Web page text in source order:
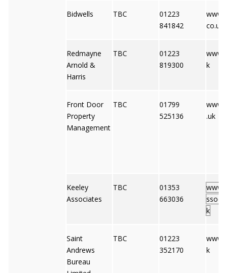
Bidwells TBC
01223
841842
co.uk
Redmayne
Arnold &
Harris
TBC
01223
819300
k
Front Door
Property
Management
TBC
01799
525136
.uk
Keeley
Associates
TBC
01353
663036
k
Saint
Andrews
Bureau
TBC
01223
352170
k